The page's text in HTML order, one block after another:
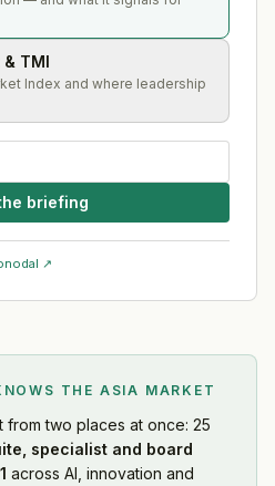
TMI
Index and where leadership
briefing
↗
THE ASIA MARKET
from two places at once: 25
specialist and board
across AI, innovation and